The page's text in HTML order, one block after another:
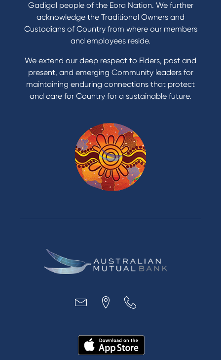
Gadigal people of the Eora Nation. We further
acknowledge the Traditional Owners and
Custodians of Country from where our members
and employees reside.
We extend our deep respect to Elders, past and
present, and emerging Community leaders for
maintaining enduring connections that protect
and care for Country for a sustainable future.